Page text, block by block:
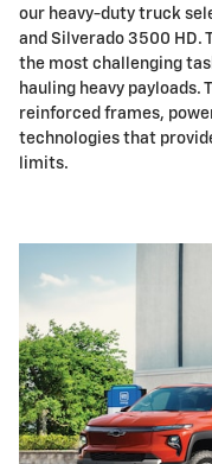
our heavy-duty truck
and Silverado 3500 HD.
the most challenging
hauling heavy payloads.
reinforced frames,
technologies that
limits.